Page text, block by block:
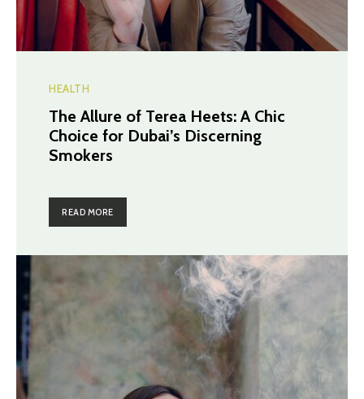
HEALTH
The Allure of Terea Heets: A Chic
Choice for Dubai’s Discerning
Smokers
READ MORE